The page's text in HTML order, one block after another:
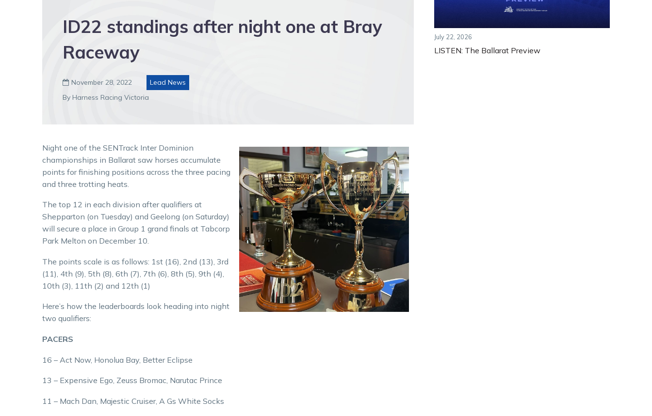
ID22 standings after night one at Bray
Raceway
 November 28, 2022
Lead News
By Harness Racing Victoria
Night one of the SENTrack Inter Dominion
championships in Ballarat saw horses accumulate
points for finishing positions across the three pacing
and three trotting heats.
The top 12 in each division after qualifiers at
Shepparton (on Tuesday) and Geelong (on Saturday)
will secure a place in Group 1 grand finals at Tabcorp
Park Melton on December 10.
The points scale is as follows: 1st (16), 2nd (13), 3rd
(11), 4th (9), 5th (8), 6th (7), 7th (6), 8th (5), 9th (4),
10th (3), 11th (2) and 12th (1)
Here’s how the leaderboards look heading into night
two qualifiers:
PACERS
16 – Act Now, Honolua Bay, Better Eclipse
13 – Expensive Ego, Zeuss Bromac, Narutac Prince
11 – Mach Dan, Majestic Cruiser, A Gs White Socks
July 22, 2026
LISTEN: The Ballarat Preview